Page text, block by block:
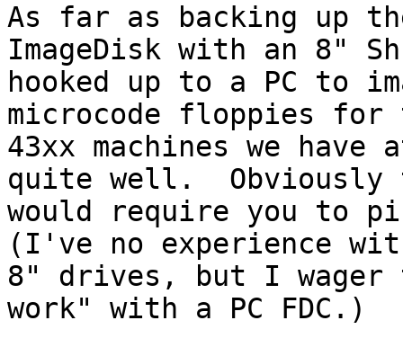
As far as backing up
ImageDisk with an 8"
hooked up to a PC to
microcode floppies for
43xx machines we
quite well.  Obviously
would require you to
(I've no experience
8" drives, but I
work" with a PC FDC.)